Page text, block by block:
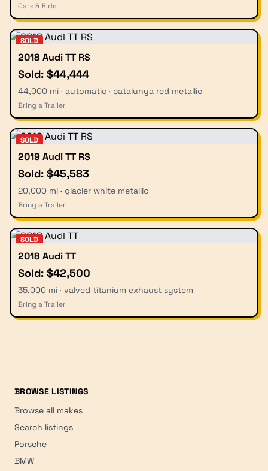
Cars & Bids
SOLD
2018 Audi TT RS
Sold: $44,444
44,000 mi · automatic · catalunya red metallic
Bring a Trailer
SOLD
2019 Audi TT RS
Sold: $45,583
20,000 mi · glacier white metallic
Bring a Trailer
SOLD
2018 Audi TT
Sold: $42,500
35,000 mi · valved titanium exhaust system
Bring a Trailer
BROWSE LISTINGS
Browse all makes
Search listings
Porsche
BMW